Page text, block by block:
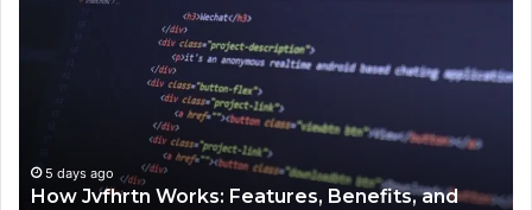
5 days ago
How Jvfhrtn Works: Features, Benefits, and